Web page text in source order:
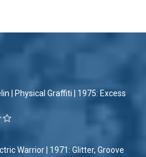
| Physical Graffiti | 1975: Excess
Warrior | 1971: Glitter, Groove